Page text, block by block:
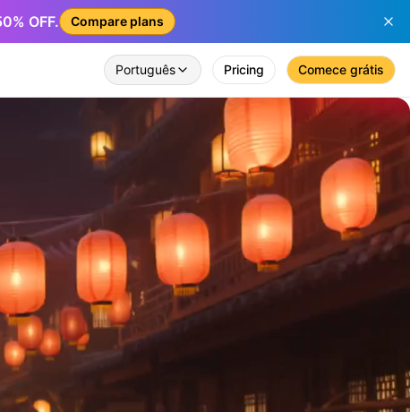
OFF. Compare plans
Português Pricing Comece grátis